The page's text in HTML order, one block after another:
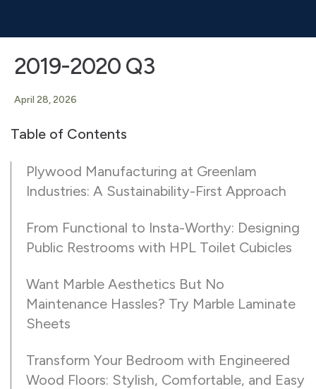
2019-2020 Q3
April 28, 2026
Table of Contents
Plywood Manufacturing at Greenlam
Industries: A Sustainability-First Approach
From Functional to Insta-Worthy: Designing
Public Restrooms with HPL Toilet Cubicles
Want Marble Aesthetics But No
Maintenance Hassles? Try Marble Laminate
Sheets
Transform Your Bedroom with Engineered
Wood Floors: Stylish, Comfortable, and Easy